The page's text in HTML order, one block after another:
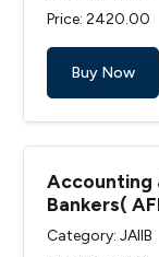
Price: ₹2420.00
Buy Now
Accounting
Bankers(
Category: JAIIB